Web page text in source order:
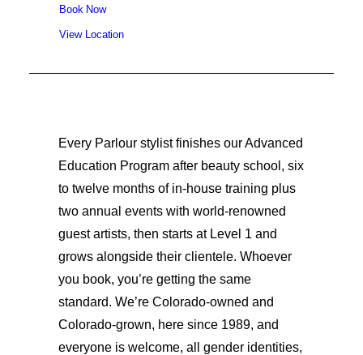
Book Now
View Location
Every Parlour stylist finishes our Advanced
Education Program after beauty school, six
to twelve months of in-house training plus
two annual events with world-renowned
guest artists, then starts at Level 1 and
grows alongside their clientele. Whoever
you book, you’re getting the same
standard. We’re Colorado-owned and
Colorado-grown, here since 1989, and
everyone is welcome, all gender identities,